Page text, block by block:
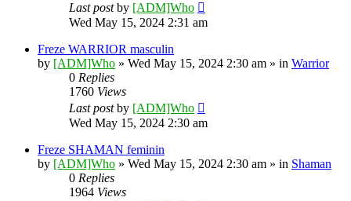
Last postby [ADM]Who
Wed May 15, 2024 2:31 am
Freze WARRIOR masculin
by [ADM]Who » Wed May 15, 2024 2:30 am » in Warrior
0 Replies
1760 Views
Last postby [ADM]Who
Wed May 15, 2024 2:30 am
Freze SHAMAN feminin
by [ADM]Who » Wed May 15, 2024 2:30 am » in Shaman
0 Replies
1964 Views